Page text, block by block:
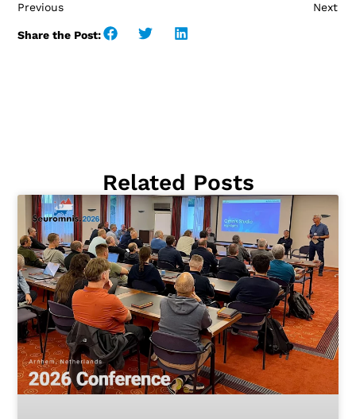
Previous Next
Share the Post:
Related Posts